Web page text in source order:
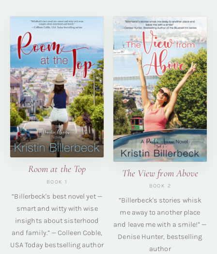
Room at the Top
BOOK 1
“Billerbeck's best novel yet —
smart and witty with wise
insights about sisterhood
and family.” — Colleen Coble,
USA Today bestselling author
The View from Above
BOOK 2
“Billerbeck's stories whisk
me away to another place
and leave me with a smile!” —
Denise Hunter, bestselling
author